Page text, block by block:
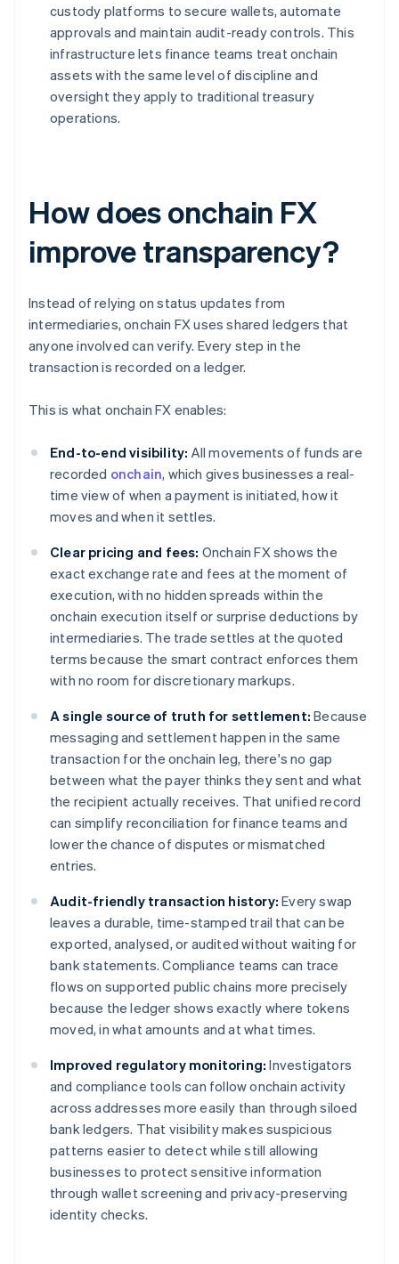
custody platforms to secure wallets, automate
approvals and maintain audit-ready controls. This
infrastructure lets finance teams treat onchain
assets with the same level of discipline and
oversight they apply to traditional treasury
operations.
How does onchain FX
improve transparency?
Instead of relying on status updates from
intermediaries, onchain FX uses shared ledgers that
anyone involved can verify. Every step in the
transaction is recorded on a ledger.
This is what onchain FX enables:
End-to-end visibility: All movements of funds are
recorded onchain, which gives businesses a real-
time view of when a payment is initiated, how it
moves and when it settles.
Clear pricing and fees: Onchain FX shows the
exact exchange rate and fees at the moment of
execution, with no hidden spreads within the
onchain execution itself or surprise deductions by
intermediaries. The trade settles at the quoted
terms because the smart contract enforces them
with no room for discretionary markups.
A single source of truth for settlement: Because
messaging and settlement happen in the same
transaction for the onchain leg, there's no gap
between what the payer thinks they sent and what
the recipient actually receives. That unified record
can simplify reconciliation for finance teams and
lower the chance of disputes or mismatched
entries.
Audit-friendly transaction history: Every swap
leaves a durable, time-stamped trail that can be
exported, analysed, or audited without waiting for
bank statements. Compliance teams can trace
flows on supported public chains more precisely
because the ledger shows exactly where tokens
moved, in what amounts and at what times.
Improved regulatory monitoring: Investigators
and compliance tools can follow onchain activity
across addresses more easily than through siloed
bank ledgers. That visibility makes suspicious
patterns easier to detect while still allowing
businesses to protect sensitive information
through wallet screening and privacy-preserving
identity checks.